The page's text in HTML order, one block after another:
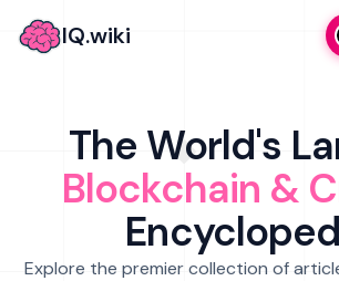
IQ.wiki
The World's
Blockchain &
Explore the premier collection of